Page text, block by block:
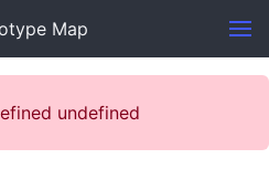
Map
undefined